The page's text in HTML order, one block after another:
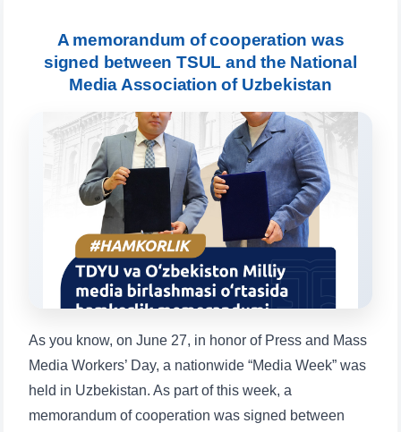
A memorandum of cooperation was
signed between TSUL and the National
Media Association of Uzbekistan
As you know, on June 27, in honor of Press and Mass
Media Workers’ Day, a nationwide “Media Week” was
held in Uzbekistan. As part of this week, a
memorandum of cooperation was signed between
Leave your admissions-related
inquiries here.
Choose a topic — specific questions
1. Documents (bachelor) (5) 2. Documents (masters) (4)
4. Interview (masters) (5)
5. Tuition fee (2) 6. Online application (16)
7. Call-center (4)
9. Master quota (1) ✉️ Write to administrator